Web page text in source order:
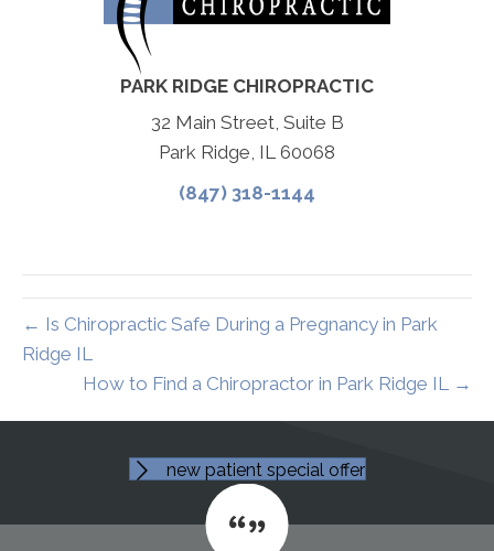
PARK RIDGE CHIROPRACTIC
32 Main Street, Suite B
Park Ridge, IL 60068
(847) 318-1144
← Is Chiropractic Safe During a Pregnancy in Park
Ridge IL
How to Find a Chiropractor in Park Ridge IL →
new patient special offer